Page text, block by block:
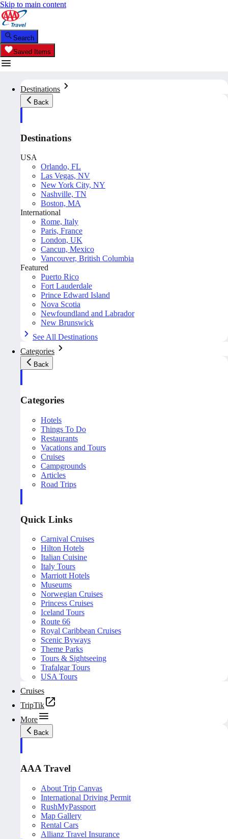
Skip to main content
Search
Saved Items
Destinations
Back
Destinations
USA
Orlando, FL
Las Vegas, NV
New York City, NY
Nashville, TN
Boston, MA
International
Rome, Italy
Paris, France
London, UK
Cancun, Mexico
Vancouver, British Columbia
Featured
Puerto Rico
Fort Lauderdale
Prince Edward Island
Nova Scotia
Newfoundland and Labrador
New Brunswick
See All Destinations
Categories
Back
Categories
Hotels
Things To Do
Restaurants
Vacations and Tours
Cruises
Campgrounds
Articles
Road Trips
Quick Links
Carnival Cruises
Hilton Hotels
Italian Cuisine
Italy Tours
Marriott Hotels
Museums
Norwegian Cruises
Princess Cruises
Iceland Tours
Route 66
Royal Caribbean Cruises
Scenic Byways
Theme Parks
Tours & Sightseeing
Trafalgar Tours
USA Tours
Cruises
TripTik
More
Back
AAA Travel
About Trip Canvas
International Driving Permit
RushMyPassport
Map Gallery
Rental Cars
Allianz Travel Insurance